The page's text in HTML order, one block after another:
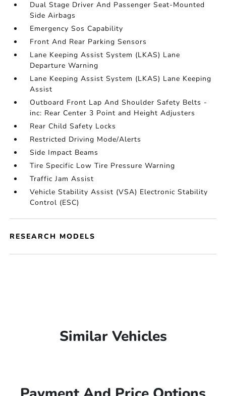
Dual Stage Driver And Passenger Seat-Mounted
Side Airbags
Emergency Sos Capability
Front And Rear Parking Sensors
Lane Keeping Assist System (LKAS) Lane
Departure Warning
Lane Keeping Assist System (LKAS) Lane Keeping
Assist
Outboard Front Lap And Shoulder Safety Belts -
inc: Rear Center 3 Point and Height Adjusters
Rear Child Safety Locks
Restricted Driving Mode/Alerts
Side Impact Beams
Tire Specific Low Tire Pressure Warning
Traffic Jam Assist
Vehicle Stability Assist (VSA) Electronic Stability
Control (ESC)
RESEARCH MODELS
Similar Vehicles